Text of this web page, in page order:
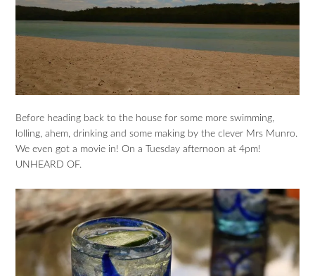
Before heading back to the house for some more swimming,
lolling, ahem, drinking and some making by the clever Mrs Munro.
We even got a movie in! On a Tuesday afternoon at 4pm!
UNHEARD OF.